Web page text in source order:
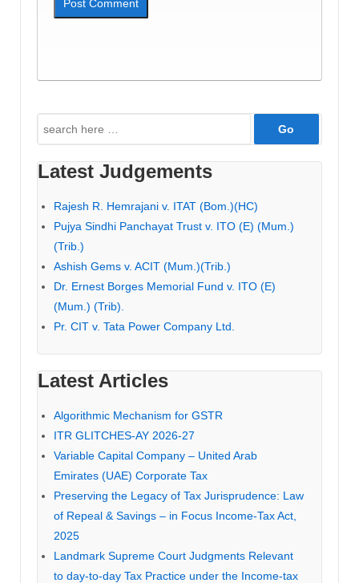
Search
for:
Latest Judgements
Rajesh R. Hemrajani v. ITAT (Bom.)(HC)
Pujya Sindhi Panchayat Trust v. ITO (E) (Mum.)
(Trib.)
Ashish Gems v. ACIT (Mum.)(Trib.)
Dr. Ernest Borges Memorial Fund v. ITO (E)
(Mum.) (Trib).
Pr. CIT v. Tata Power Company Ltd.
Latest Articles
Algorithmic Mechanism for GSTR
ITR GLITCHES-AY 2026-27
Variable Capital Company – United Arab
Emirates (UAE) Corporate Tax
Preserving the Legacy of Tax Jurisprudence: Law
of Repeal & Savings – in Focus Income-Tax Act,
2025
Landmark Supreme Court Judgments Relevant
to day-to-day Tax Practice under the Income-tax